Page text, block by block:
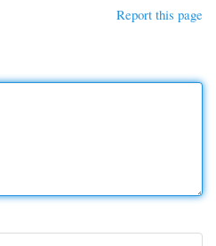
Report this page